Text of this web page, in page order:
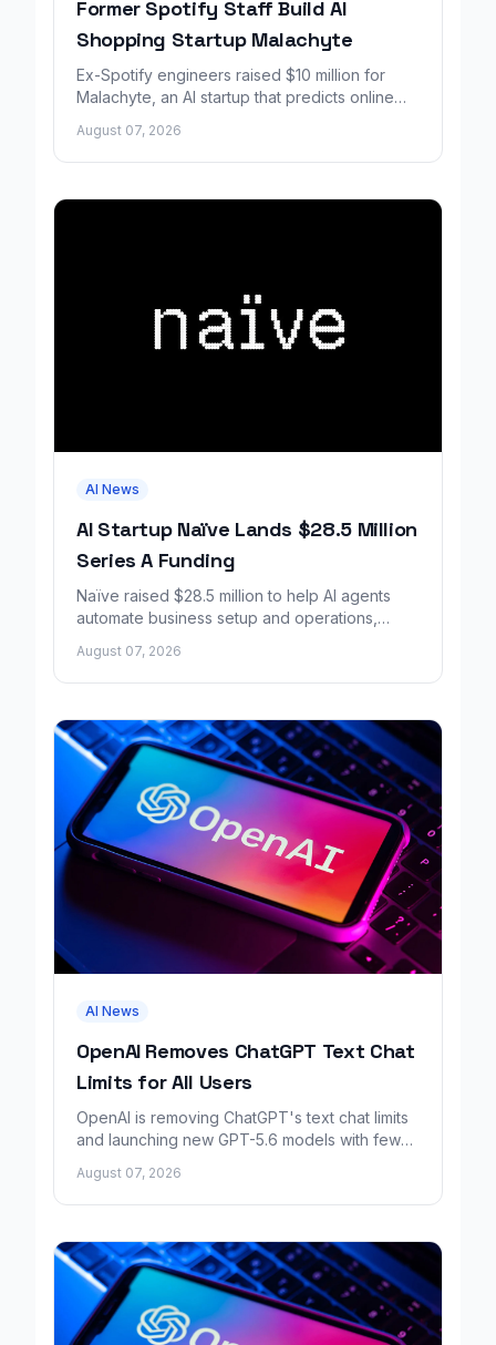
Former Spotify Staff Build AI
Shopping Startup Malachyte
Ex-Spotify engineers raised $10 million for
Malachyte, an AI startup that predicts online
August 07, 2026
AI News
AI Startup Naïve Lands $28.5 Million
Series A Funding
Naïve raised $28.5 million to help AI agents
automate business setup and operations,
August 07, 2026
AI News
OpenAI Removes ChatGPT Text Chat
Limits for All Users
OpenAI is removing ChatGPT's text chat limits
and launching new GPT-5.6 models with fewer
August 07, 2026